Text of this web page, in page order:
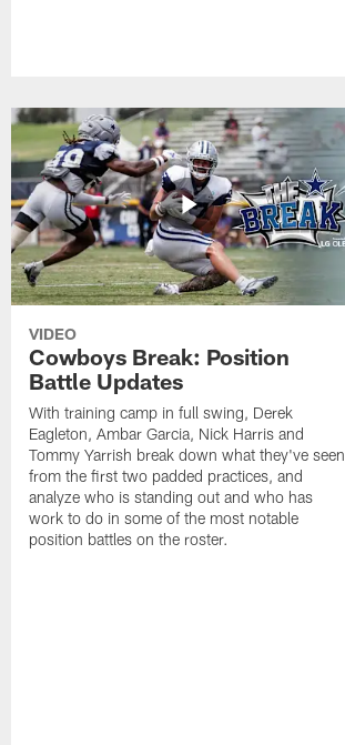
VIDEO
Cowboys Break: Position
Battle Updates
With training camp in full swing, Derek
Eagleton, Ambar Garcia, Nick Harris and
Tommy Yarrish break down what they've seen
from the first two padded practices, and
analyze who is standing out and who has
work to do in some of the most notable
position battles on the roster.